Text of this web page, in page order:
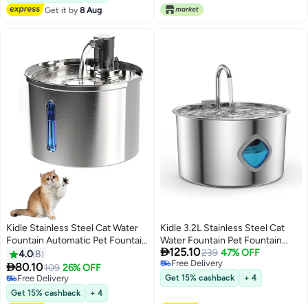
Get it by8 Aug
Kidle Stainless Steel Cat Water
Fountain Automatic Pet Fountain
Water Bowl Dog Drinking
Dispenser with Water Level
Window Pet Water Fountain Dog
Water Dispenser
4.08
80.10109 26% OFF
Free Delivery
Free Delivery
Get 15% cashback
+ 4
Kidle 3.2L Stainless Steel Cat
Water Fountain Pet Fountain
with Quiet Pump Large Capacity
Pet Water Dispenser Suitable for
Indoor Use
125.10239 47% OFF
Free Delivery
Free Delivery
Get 15% cashback + 4